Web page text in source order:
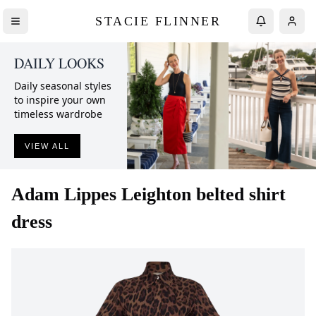
STACIE FLINNER
DAILY LOOKS
Daily seasonal styles
to inspire your own
timeless wardrobe
VIEW ALL
Adam Lippes Leighton belted shirt
dress